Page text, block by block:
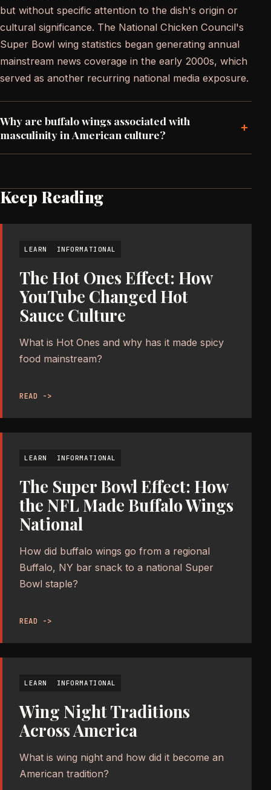
but without specific attention to the dish's origin or
cultural significance. The National Chicken Council's
Super Bowl wing statistics began generating annual
mainstream news coverage in the early 2000s, which
served as another recurring national media exposure.
Why are buffalo wings associated with
masculinity in American culture?
+
Keep Reading
LEARN INFORMATIONAL
The Hot Ones Effect: How
YouTube Changed Hot
Sauce Culture
What is Hot Ones and why has it made spicy
food mainstream?
READ ->
LEARN INFORMATIONAL
The Super Bowl Effect: How
the NFL Made Buffalo Wings
National
How did buffalo wings go from a regional
Buffalo, NY bar snack to a national Super
Bowl staple?
READ ->
LEARN INFORMATIONAL
Wing Night Traditions
Across America
What is wing night and how did it become an
American tradition?